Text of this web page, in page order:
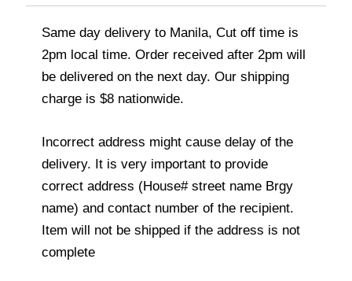
Same day delivery to Manila, Cut off time is
2pm local time. Order received after 2pm will
be delivered on the next day. Our shipping
charge is $8 nationwide.
Incorrect address might cause delay of the
delivery. It is very important to provide
correct address (House# street name Brgy
name) and contact number of the recipient.
Item will not be shipped if the address is not
complete